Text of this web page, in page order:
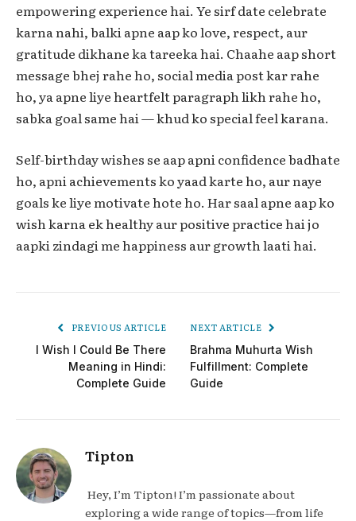
empowering experience hai. Ye sirf date celebrate
karna nahi, balki apne aap ko love, respect, aur
gratitude dikhane ka tareeka hai. Chaahe aap short
message bhej rahe ho, social media post kar rahe
ho, ya apne liye heartfelt paragraph likh rahe ho,
sabka goal same hai — khud ko special feel karana.
Self-birthday wishes se aap apni confidence badhate
ho, apni achievements ko yaad karte ho, aur naye
goals ke liye motivate hote ho. Har saal apne aap ko
wish karna ek healthy aur positive practice hai jo
aapki zindagi me happiness aur growth laati hai.
PREVIOUS ARTICLE
I Wish I Could Be There
Meaning in Hindi:
Complete Guide
NEXT ARTICLE
Brahma Muhurta Wish
Fulfillment: Complete
Guide
Tipton
Hey, I’m Tipton! I’m passionate about
exploring a wide range of topics—from life